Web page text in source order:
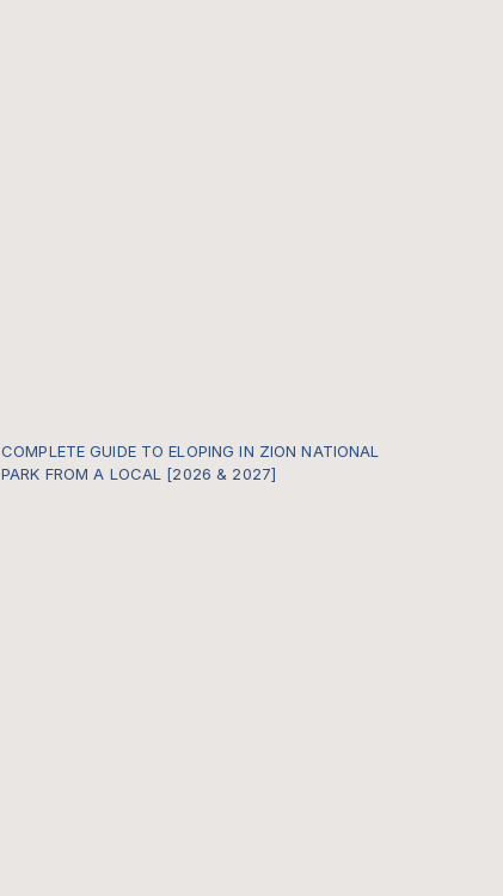
COMPLETE GUIDE TO ELOPING IN ZION NATIONAL
PARK FROM A LOCAL [2026 & 2027]